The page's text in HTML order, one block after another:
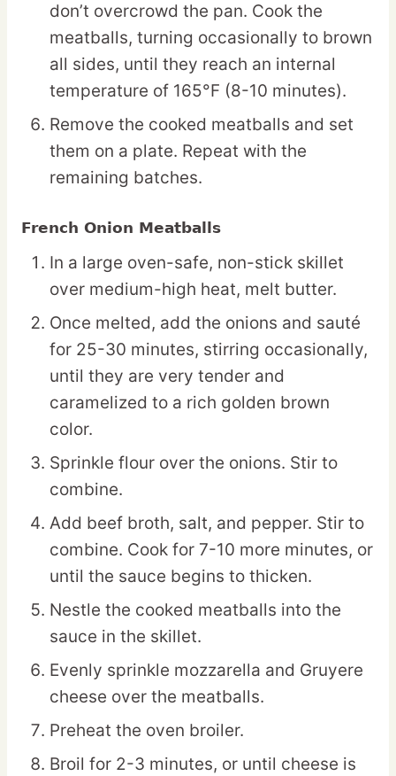
don’t overcrowd the pan. Cook the
meatballs, turning occasionally to brown
all sides, until they reach an internal
temperature of 165°F (8-10 minutes).
Remove the cooked meatballs and set
them on a plate. Repeat with the
remaining batches.
French Onion Meatballs
In a large oven-safe, non-stick skillet
over medium-high heat, melt butter.
Once melted, add the onions and sauté
for 25-30 minutes, stirring occasionally,
until they are very tender and
caramelized to a rich golden brown
color.
Sprinkle flour over the onions. Stir to
combine.
Add beef broth, salt, and pepper. Stir to
combine. Cook for 7-10 more minutes, or
until the sauce begins to thicken.
Nestle the cooked meatballs into the
sauce in the skillet.
Evenly sprinkle mozzarella and Gruyere
cheese over the meatballs.
Preheat the oven broiler.
Broil for 2-3 minutes, or until cheese is